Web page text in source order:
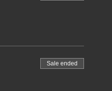
Sale ended